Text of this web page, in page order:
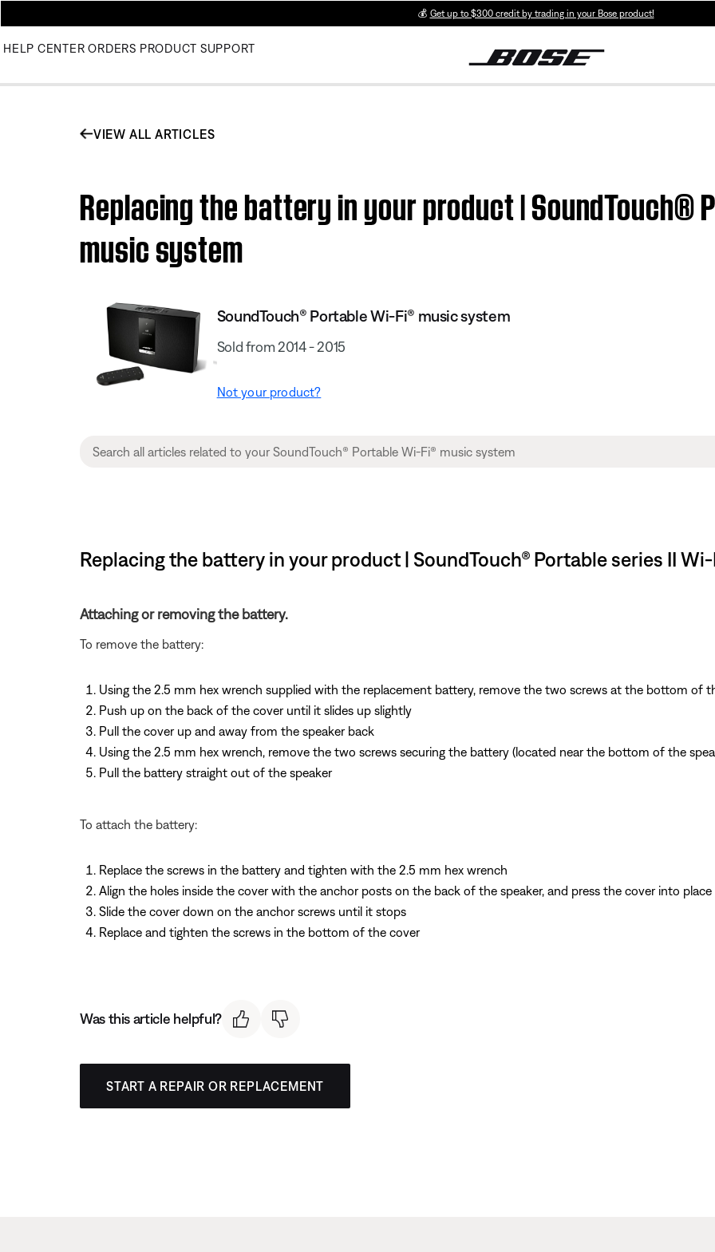
💰 Get up to $300 credit by trading in your Bose product!
HELP CENTER ORDERS PRODUCT SUPPORT
VIEW ALL ARTICLES
Replacing the battery in your product | SoundTouch®
music system
SoundTouch® Portable Wi-Fi® music system
Sold from 2014 - 2015
Not your product?
Replacing the battery in your product | SoundTouch® Portable series II
Attaching or removing the battery.
To remove the battery:
Using the 2.5 mm hex wrench supplied with the replacement battery, remove the two screws at the bottom of
Push up on the back of the cover until it slides up slightly
Pull the cover up and away from the speaker back
Using the 2.5 mm hex wrench, remove the two screws securing the battery (located near the bottom of the
Pull the battery straight out of the speaker
To attach the battery:
Replace the screws in the battery and tighten with the 2.5 mm hex wrench
Align the holes inside the cover with the anchor posts on the back of the speaker, and press the cover into place
Slide the cover down on the anchor screws until it stops
Replace and tighten the screws in the bottom of the cover
Was this article helpful?
START A REPAIR OR REPLACEMENT